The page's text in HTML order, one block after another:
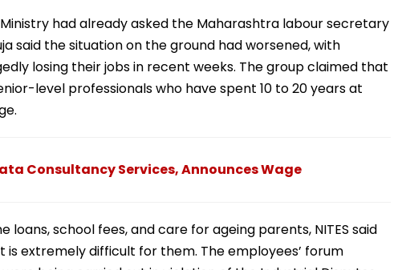
Ministry had already asked the Maharashtra labour secretary
said the situation on the ground had worsened, with
losing their jobs in recent weeks. The group claimed that
level professionals who have spent 10 to 20 years at
Consultancy Services, Announces Wage
loans, school fees, and care for ageing parents, NITES said
extremely difficult for them. The employees’ forum